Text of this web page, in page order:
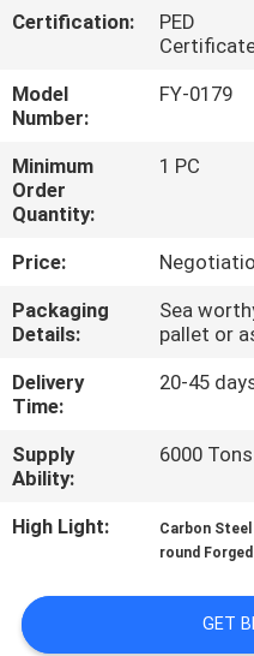
TOUR
QUALITY
CONTROL
US
NEWS
REQUEST
A QUOTE
SITEMAP
Certification:
PED
Model
Number:
FY-0179
Minimum
Order
Quantity:
1 PC
Price:
Packaging
Details:
Sea
pallet or
Delivery
Time:
20-45
Supply
Ability:
6000
High Light: Carbon
round
GET